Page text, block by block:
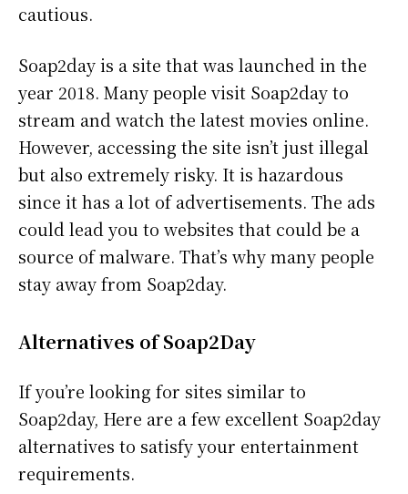
cautious.
Soap2day is a site that was launched in the
year 2018. Many people visit Soap2day to
stream and watch the latest movies online.
However, accessing the site isn’t just illegal
but also extremely risky. It is hazardous
since it has a lot of advertisements. The ads
could lead you to websites that could be a
source of malware. That’s why many people
stay away from Soap2day.
Alternatives of Soap2Day
If you’re looking for sites similar to
Soap2day, Here are a few excellent Soap2day
alternatives to satisfy your entertainment
requirements.